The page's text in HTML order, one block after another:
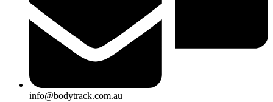
info@bodytrack.com.au